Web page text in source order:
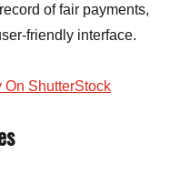
of fair payments,
friendly interface.
On ShutterStock